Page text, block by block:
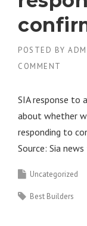
POSTED BY
COMMENT
SIA response to
about whether
responding to
Source: Sia
Uncategorized
Best Builders